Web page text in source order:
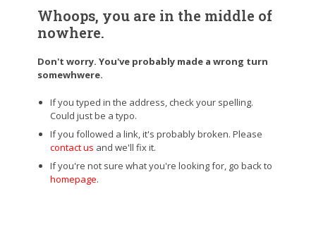
Whoops, you are in the middle of
nowhere.
Don't worry. You've probably made a wrong turn
somewhwere.
If you typed in the address, check your spelling.
Could just be a typo.
If you followed a link, it's probably broken. Please
contact us and we'll fix it.
If you're not sure what you're looking for, go back to
homepage.